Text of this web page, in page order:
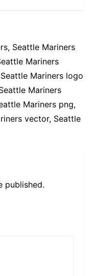
Seattle Mariners
Mariners
Mariners logo
Mariners
Mariners png,
vector, Seattle
published.